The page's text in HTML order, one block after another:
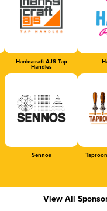
Hankscraft AJS Tap
Handles
Sennos
View All